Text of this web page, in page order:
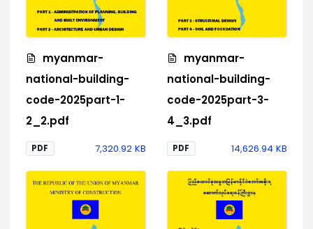
myanmar-
national-building-
code-2025part-1-
2_2.pdf
PDF 7,320.92 KB
myanmar-
national-building-
code-2025part-3-
4_3.pdf
PDF 14,626.94 KB